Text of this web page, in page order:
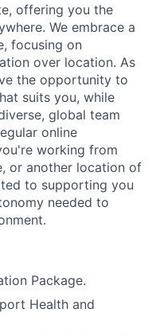
, offering you the
We embrace a
focusing on
over location. As
the opportunity to
suits you, while
global team
online
working from
or another location of
to supporting you
needed to
Package.
Health and